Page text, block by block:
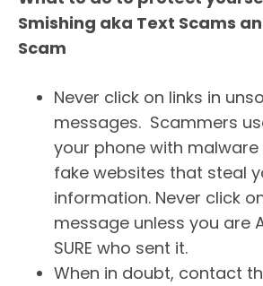
Smishing aka Text Scams
Scam
Never click on links in
messages. Scammers
your phone with
fake websites that steal
information. Never click
message unless you are
SURE who sent it.
When in doubt, contact